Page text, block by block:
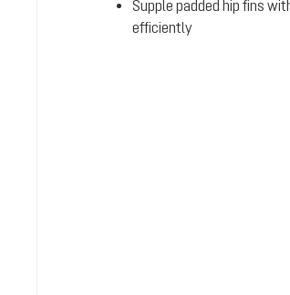
Supple padded hip fins
efficiently